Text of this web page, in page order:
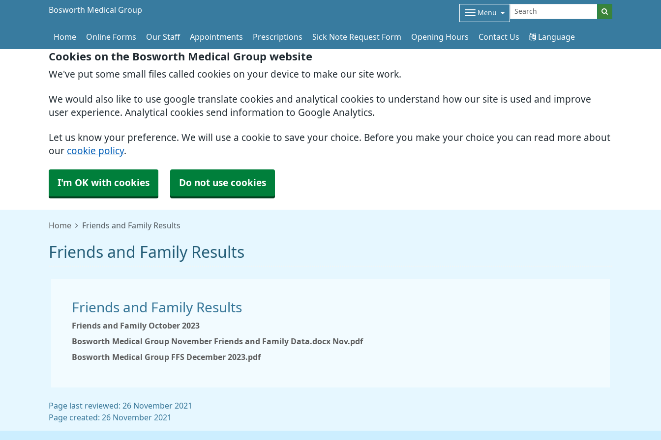
Cookies on the Bosworth Medical Group website
We've put some small files called cookies on your device to make our site work.
We would also like to use google translate cookies and analytical cookies to understand how our site is used and improve
user experience. Analytical cookies send information to Google Analytics.
Let us know your preference. We will use a cookie to save your choice. Before you make your choice you can read more about
our cookie policy.
I'm OK with cookies Do not use cookies
Bosworth Medical Group Menu
Home Online Forms Our Staff Appointments Prescriptions Sick Note Request Form Opening Hours Contact Us Language
Home Friends and Family Results
Friends and Family Results
Friends and Family Results
Friends and Family October 2023
Bosworth Medical Group November Friends and Family Data.docx Nov.pdf
Bosworth Medical Group FFS December 2023.pdf
Page last reviewed: 26 November 2021
Page created: 26 November 2021